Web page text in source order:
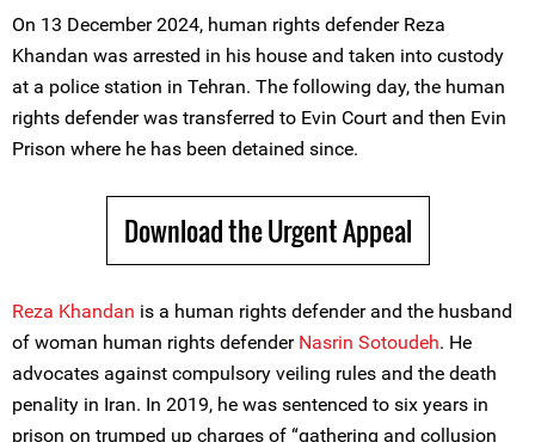
On 13 December 2024, human rights defender Reza
Khandan was arrested in his house and taken into custody
at a police station in Tehran. The following day, the human
rights defender was transferred to Evin Court and then Evin
Prison where he has been detained since.
Download the Urgent Appeal
Reza Khandan is a human rights defender and the husband
of woman human rights defender Nasrin Sotoudeh. He
advocates against compulsory veiling rules and the death
penality in Iran. In 2019, he was sentenced to six years in
prison on trumped up charges of “gathering and collusion